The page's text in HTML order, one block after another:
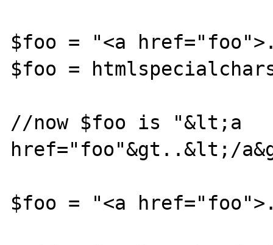
$foo = "<a
$foo =
//now $foo is "&lt;a
href="foo"&gt..&lt;/
$foo = "<a